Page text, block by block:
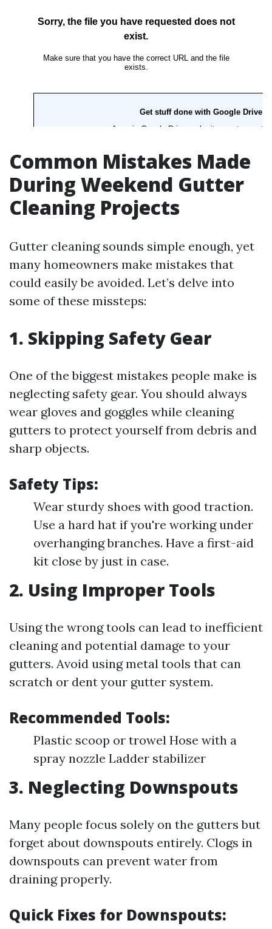
Common Mistakes Made
During Weekend Gutter
Cleaning Projects
Gutter cleaning sounds simple enough, yet
many homeowners make mistakes that
could easily be avoided. Let’s delve into
some of these missteps:
1. Skipping Safety Gear
One of the biggest mistakes people make is
neglecting safety gear. You should always
wear gloves and goggles while cleaning
gutters to protect yourself from debris and
sharp objects.
Safety Tips:
Wear sturdy shoes with good traction.
Use a hard hat if you're working under
overhanging branches. Have a first-aid
kit close by just in case.
2. Using Improper Tools
Using the wrong tools can lead to inefficient
cleaning and potential damage to your
gutters. Avoid using metal tools that can
scratch or dent your gutter system.
Recommended Tools:
Plastic scoop or trowel Hose with a
spray nozzle Ladder stabilizer
3. Neglecting Downspouts
Many people focus solely on the gutters but
forget about downspouts entirely. Clogs in
downspouts can prevent water from
draining properly.
Quick Fixes for Downspouts: